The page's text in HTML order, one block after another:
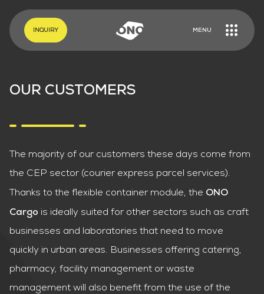
DE
INQUIRY MENU
OUR CUSTOMERS
The majority of our customers these days come from
the CEP sector (courier express parcel services).
Thanks to the flexible container module, the ONO
Cargo is ideally suited for other sectors such as craft
businesses and laboratories that need to move
quickly in urban areas. Businesses offering catering,
pharmacy, facility management or waste
management will also benefit from the use of the